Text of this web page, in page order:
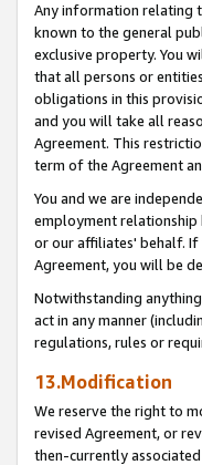
Any information relating
known to the general
exclusive property. You
that all persons or
obligations in this
and you will take all
Agreement. This
term of the Agreement
You and we are
employment relationship
or our affiliates' behalf.
Agreement, you will be
Notwithstanding
act in any manner
regulations, rules or
13.Modification
We reserve the right to
revised Agreement, or
then-currently